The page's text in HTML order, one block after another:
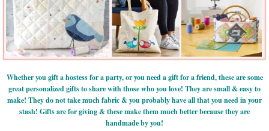
Whether you gift a hostess for a party, or you need a gift for a friend, these are some
great personalized gifts to share with those who you love! They are small & easy to
make! They do not take much fabric & you probably have all that you need in your
stash! Gifts are for giving & these make them much better because they are
handmade by you!